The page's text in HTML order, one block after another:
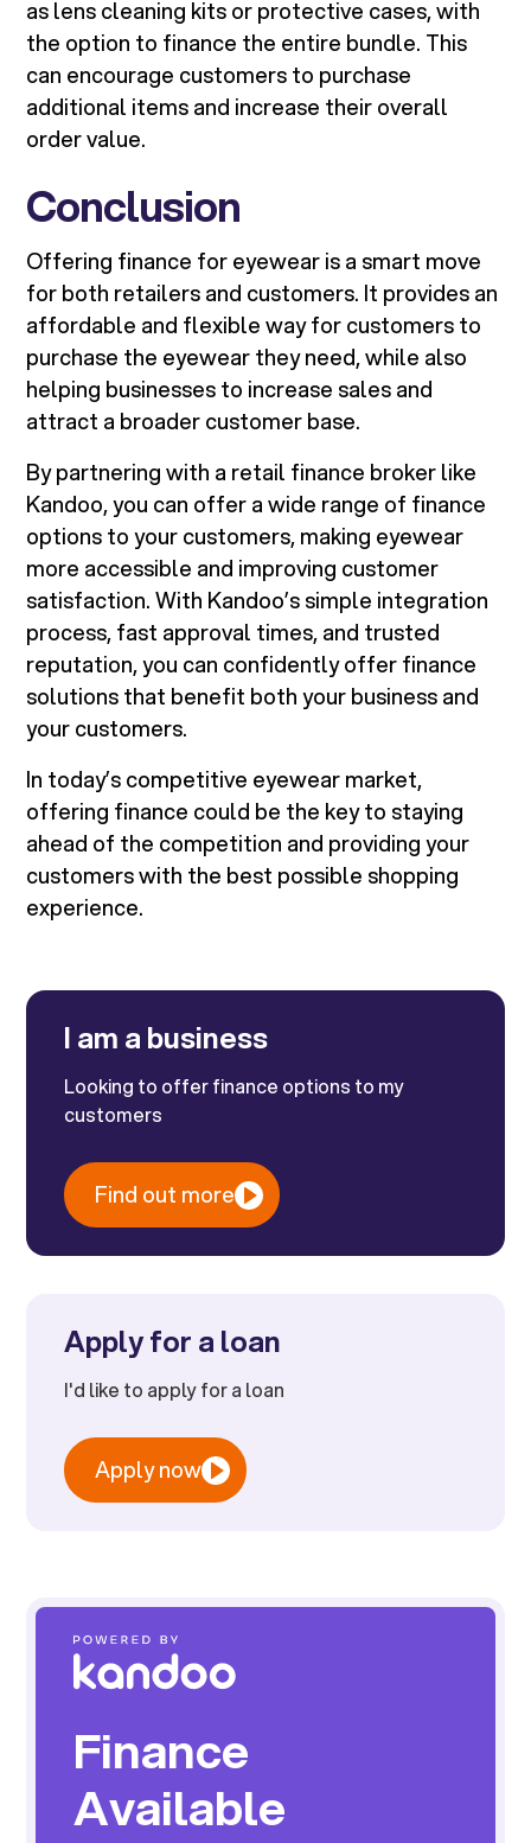
as lens cleaning kits or protective cases, with
the option to finance the entire bundle. This
can encourage customers to purchase
additional items and increase their overall
order value.
Conclusion
Offering finance for eyewear is a smart move
for both retailers and customers. It provides an
affordable and flexible way for customers to
purchase the eyewear they need, while also
helping businesses to increase sales and
attract a broader customer base.
By partnering with a retail finance broker like
Kandoo, you can offer a wide range of finance
options to your customers, making eyewear
more accessible and improving customer
satisfaction. With Kandoo’s simple integration
process, fast approval times, and trusted
reputation, you can confidently offer finance
solutions that benefit both your business and
your customers.
In today’s competitive eyewear market,
offering finance could be the key to staying
ahead of the competition and providing your
customers with the best possible shopping
experience.
I am a business
Looking to offer finance options to my
customers
Find out more
Apply for a loan
I'd like to apply for a loan
Apply now
Finance
Available